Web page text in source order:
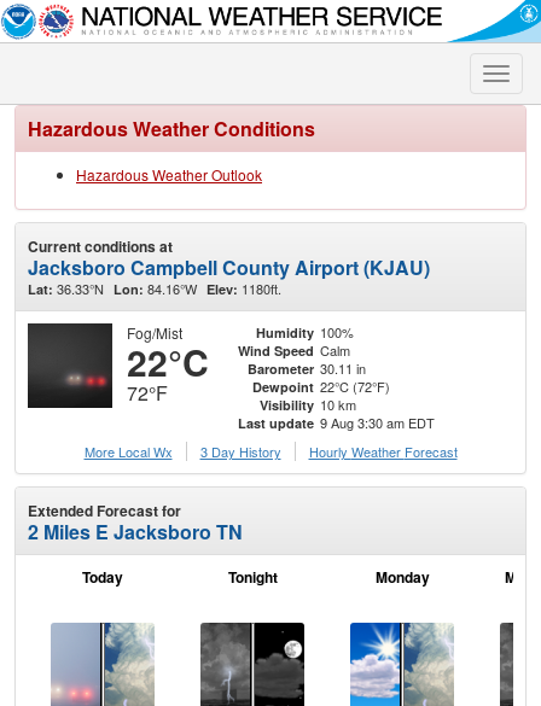
Toggle
Hazardous Weather Conditions
Hazardous Weather Outlook
Current conditions at
Jacksboro Campbell County Airport (KJAU)
Lat: 36.33°N Lon: 84.16°W Elev: 1180ft.
Fog/Mist
22°C
72°F
Humidity 100%
Wind Speed Calm
Barometer 30.11 in
Dewpoint 22°C (72°F)
Visibility 10 km
Last update 9 Aug 3:30 am EDT
More Local Wx
3 Day History Hourly Weather Forecast
Extended Forecast for
2 Miles E Jacksboro TN
Today Tonight Monday